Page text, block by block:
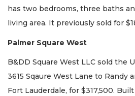
has two bedrooms, three baths
living area. It previously sold for
Palmer Square West
B&DD Square West LLC sold the
3615 Sqaure West Lane to Randy
Fort Lauderdale, for $317,500.